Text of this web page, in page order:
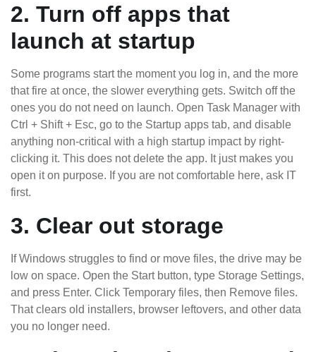
2. Turn off apps that
launch at startup
Some programs start the moment you log in, and the more
that fire at once, the slower everything gets. Switch off the
ones you do not need on launch. Open Task Manager with
Ctrl + Shift + Esc, go to the Startup apps tab, and disable
anything non-critical with a high startup impact by right-
clicking it. This does not delete the app. It just makes you
open it on purpose. If you are not comfortable here, ask IT
first.
3. Clear out storage
If Windows struggles to find or move files, the drive may be
low on space. Open the Start button, type Storage Settings,
and press Enter. Click Temporary files, then Remove files.
That clears old installers, browser leftovers, and other data
you no longer need.